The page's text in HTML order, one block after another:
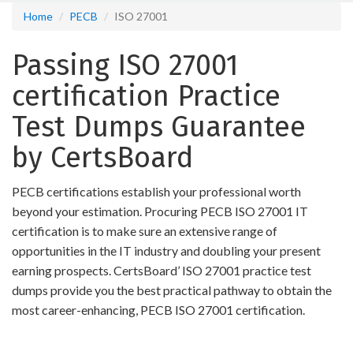
Home PECB ISO 27001
Passing ISO 27001
certification Practice
Test Dumps Guarantee
by CertsBoard
PECB certifications establish your professional worth
beyond your estimation. Procuring PECB ISO 27001 IT
certification is to make sure an extensive range of
opportunities in the IT industry and doubling your present
earning prospects. CertsBoard’ ISO 27001 practice test
dumps provide you the best practical pathway to obtain the
most career-enhancing, PECB ISO 27001 certification.